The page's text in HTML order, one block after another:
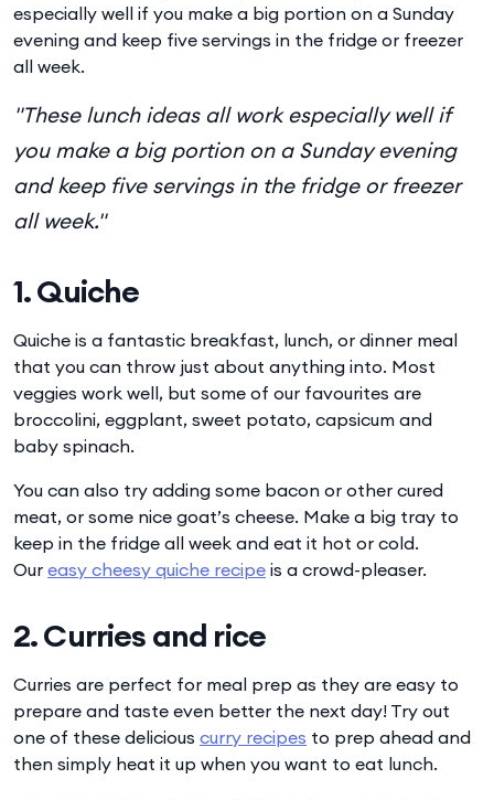
especially well if you make a big portion on a Sunday
evening and keep five servings in the fridge or freezer
all week.
"These lunch ideas all work especially well if
you make a big portion on a Sunday evening
and keep five servings in the fridge or freezer
all week."
1. Quiche
Quiche is a fantastic breakfast, lunch, or dinner meal
that you can throw just about anything into. Most
veggies work well, but some of our favourites are
broccolini, eggplant, sweet potato, capsicum and
baby spinach.
You can also try adding some bacon or other cured
meat, or some nice goat’s cheese. Make a big tray to
keep in the fridge all week and eat it hot or cold.
Our easy cheesy quiche recipe is a crowd-pleaser.
2. Curries and rice
Curries are perfect for meal prep as they are easy to
prepare and taste even better the next day! Try out
one of these delicious curry recipes to prep ahead and
then simply heat it up when you want to eat lunch.